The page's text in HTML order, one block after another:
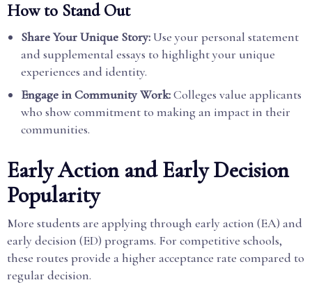
How to Stand Out
Share Your Unique Story:Use your personal statement
and supplemental essays to highlight your unique
experiences and identity.
Engage in Community Work:Colleges value applicants
who show commitment to making an impact in their
communities.
Early Action and Early Decision
Popularity
More students are applying through early action (EA) and
early decision (ED) programs. For competitive schools,
these routes provide a higher acceptance rate compared to
regular decision.